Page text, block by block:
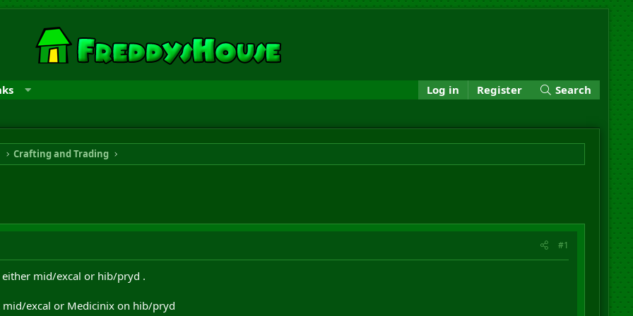
Log in Register Search
Crafting and Trading
#1
mid/excal or hib/pryd .
mid/excal or Medicinix on hib/pryd